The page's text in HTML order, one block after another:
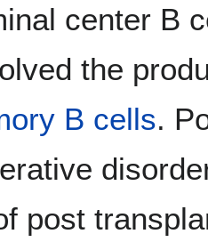
center B
the
B cells.
post